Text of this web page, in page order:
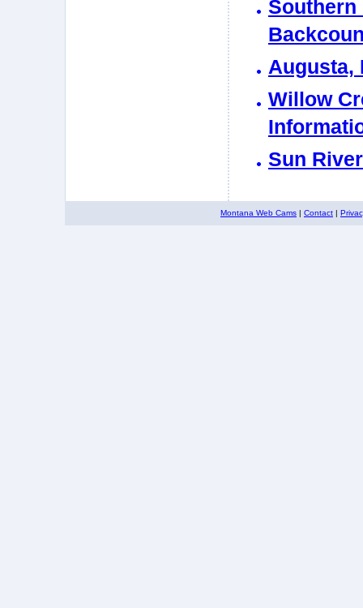
Southern
Augusta,
Willow
Sun
Montana Web Cams | Contact |